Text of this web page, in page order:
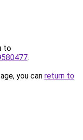
to
.
you can return to